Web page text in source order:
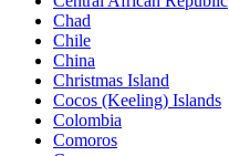
Chad
Chile
China
Christmas Island
Cocos (Keeling) Islands
Colombia
Comoros